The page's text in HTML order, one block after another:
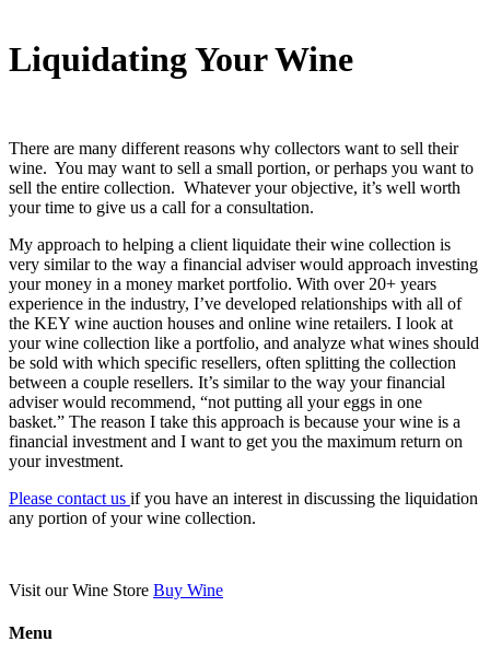
Liquidating Your Wine
There are many different reasons why collectors want to sell their
wine. You may want to sell a small portion, or perhaps you want to
sell the entire collection. Whatever your objective, it’s well worth
your time to give us a call for a consultation.
My approach to helping a client liquidate their wine collection is
very similar to the way a financial adviser would approach investing
your money in a money market portfolio. With over 20+ years
experience in the industry, I’ve developed relationships with all of
the KEY wine auction houses and online wine retailers. I look at
your wine collection like a portfolio, and analyze what wines should
be sold with which specific resellers, often splitting the collection
between a couple resellers. It’s similar to the way your financial
adviser would recommend, “not putting all your eggs in one
basket.” The reason I take this approach is because your wine is a
financial investment and I want to get you the maximum return on
your investment.
Please contact us if you have an interest in discussing the liquidation
any portion of your wine collection.
Visit our Wine Store Buy Wine
Menu